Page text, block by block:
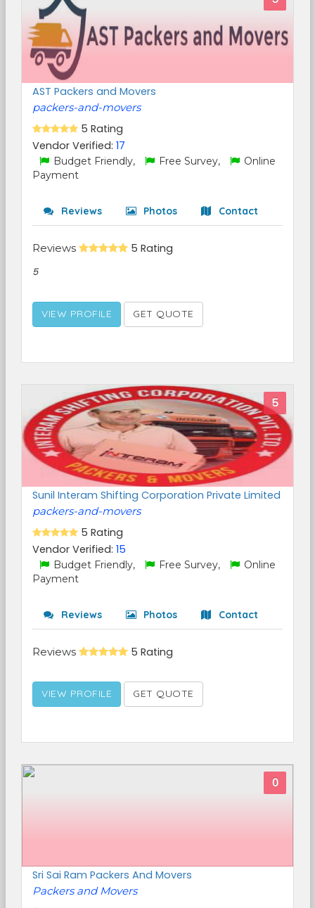
AST Packers and Movers
packers-and-movers
5 Rating
Vendor Verified: 17
Budget Friendly, Free Survey,
Online
Payment
Reviews Photos Contact
Reviews 5 Rating
5
VIEW PROFILE GET QUOTE
5
Sunil Interam Shifting Corporation Private Limited
packers-and-movers
5 Rating
Vendor Verified: 15
Budget Friendly, Free Survey,
Online
Payment
Reviews Photos Contact
Reviews 5 Rating
VIEW PROFILE GET QUOTE
0
Sri Sai Ram Packers And Movers
Packers and Movers